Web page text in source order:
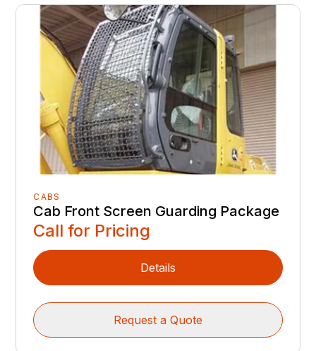
CABS
Cab Front Screen Guarding Package
Call for Pricing
Details
Request a Quote